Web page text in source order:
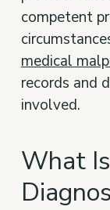
competent
medical
records and
involved.
What